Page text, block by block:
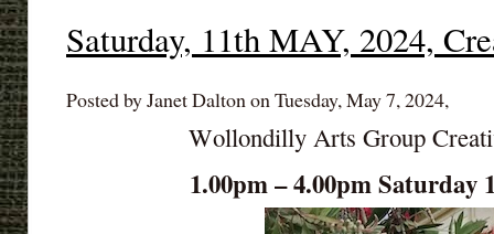
Saturday, 11th MAY, 2024,
Posted by Janet Dalton on Tuesday, May 7, 2024,
Wollondilly Arts Group
1.00pm – 4.00pm Saturday